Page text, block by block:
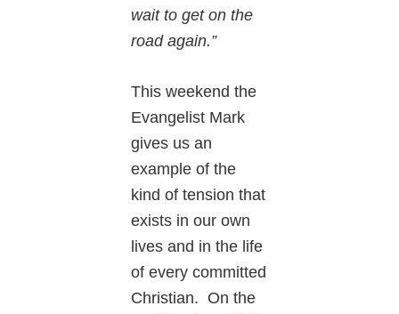
wait to get on the
road again.”
This weekend the
Evangelist Mark
gives us an
example of the
kind of tension that
exists in our own
lives and in the life
of every committed
Christian. On the